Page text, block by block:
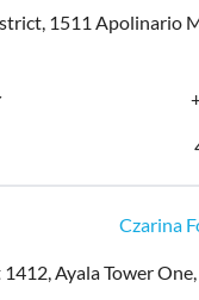
1511 Apolinario
Czarina
Ayala Tower